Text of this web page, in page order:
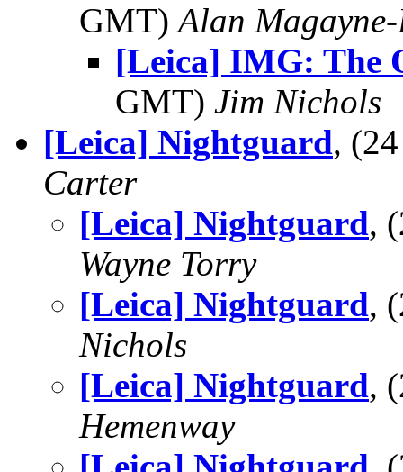
GMT)Alan Magayne-
[Leica] IMG: The
GMT) Jim Nichols
[Leica] Nightguard,
Carter
[Leica] Nightguard,
Wayne Torry
[Leica] Nightguard,
Nichols
[Leica] Nightguard,
Hemenway